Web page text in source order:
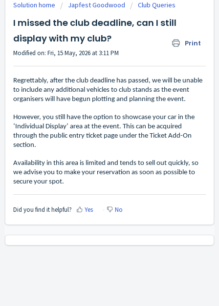
Solution home Japfest Goodwood Club Queries
I missed the club deadline, can I still
display with my club?
Print
Modified on: Fri, 15 May, 2026 at 3:11 PM
Regrettably, after the club deadline has passed, we will be unable
to include any additional vehicles to club stands as the event
organisers will have begun plotting and planning the event.
However, you still have the option to showcase your car in the
‘Individual Display’ area at the event. This can be acquired
through the public entry ticket page under the Ticket Add-On
section.
Availability in this area is limited and tends to sell out quickly, so
we advise you to make your reservation as soon as possible to
secure your spot.
Did you find it helpful? Yes No